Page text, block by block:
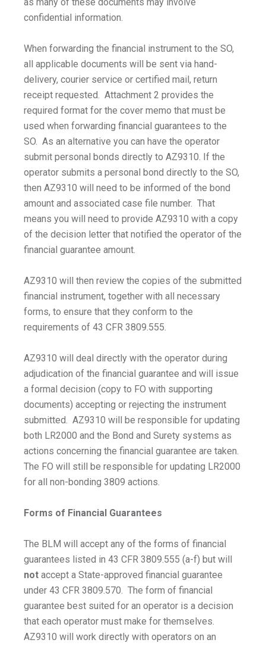
as many of these documents may involve
confidential information.
When forwarding the financial instrument to the SO,
all applicable documents will be sent via hand-
delivery, courier service or certified mail, return
receipt requested. Attachment 2 provides the
required format for the cover memo that must be
used when forwarding financial guarantees to the
SO. As an alternative you can have the operator
submit personal bonds directly to AZ9310. If the
operator submits a personal bond directly to the SO,
then AZ9310 will need to be informed of the bond
amount and associated case file number. That
means you will need to provide AZ9310 with a copy
of the decision letter that notified the operator of the
financial guarantee amount.
AZ9310 will then review the copies of the submitted
financial instrument, together with all necessary
forms, to ensure that they conform to the
requirements of 43 CFR 3809.555.
AZ9310 will deal directly with the operator during
adjudication of the financial guarantee and will issue
a formal decision (copy to FO with supporting
documents) accepting or rejecting the instrument
submitted. AZ9310 will be responsible for updating
both LR2000 and the Bond and Surety systems as
actions concerning the financial guarantee are taken.
The FO will still be responsible for updating LR2000
for all non-bonding 3809 actions.
Forms of Financial Guarantees
The BLM will accept any of the forms of financial
guarantees listed in 43 CFR 3809.555 (a-f) but will
not accept a State-approved financial guarantee
under 43 CFR 3809.570. The form of financial
guarantee best suited for an operator is a decision
that each operator must make for themselves.
AZ9310 will work directly with operators on an